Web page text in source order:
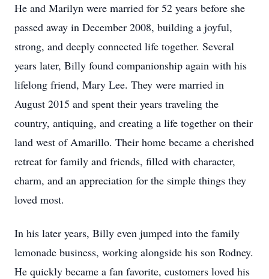
He and Marilyn were married for 52 years before she
passed away in December 2008, building a joyful,
strong, and deeply connected life together. Several
years later, Billy found companionship again with his
lifelong friend, Mary Lee. They were married in
August 2015 and spent their years traveling the
country, antiquing, and creating a life together on their
land west of Amarillo. Their home became a cherished
retreat for family and friends, filled with character,
charm, and an appreciation for the simple things they
loved most.
In his later years, Billy even jumped into the family
lemonade business, working alongside his son Rodney.
He quickly became a fan favorite, customers loved his